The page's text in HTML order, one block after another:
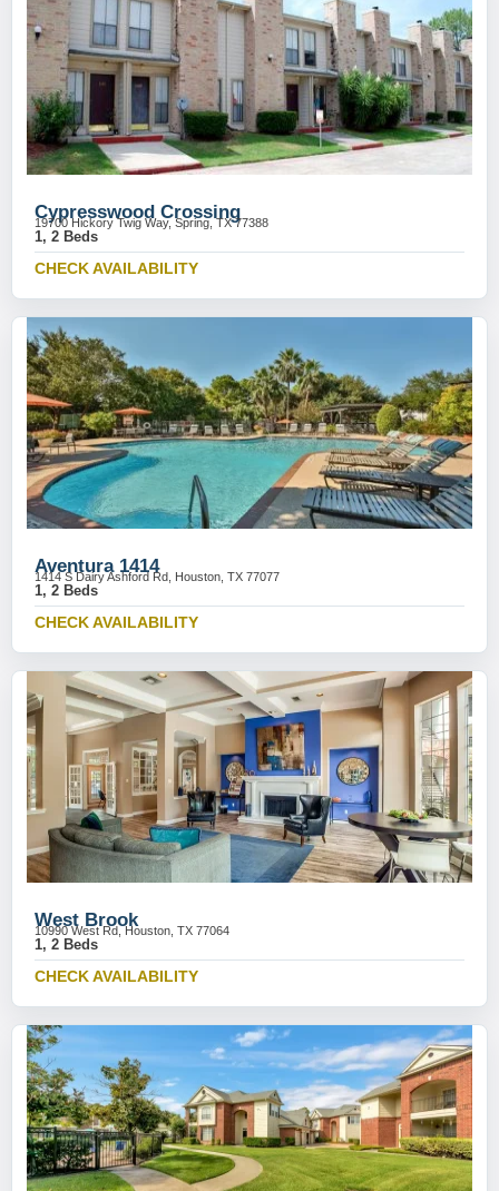
Cypresswood Crossing
19700 Hickory Twig Way, Spring, TX 77388
1, 2 Beds
CHECK AVAILABILITY
Aventura 1414
1414 S Dairy Ashford Rd, Houston, TX 77077
1, 2 Beds
CHECK AVAILABILITY
West Brook
10990 West Rd, Houston, TX 77064
1, 2 Beds
CHECK AVAILABILITY